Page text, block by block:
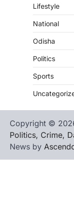
Lifestyle
National
Odisha
Politics
Sports
Copyright ©
Politics, Crime,
News by